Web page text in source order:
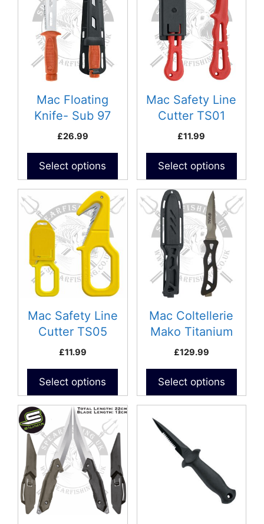
Mac Floating
Knife- Sub 97
£26.99
Select options
Mac Safety Line
Cutter TS01
£11.99
Select options
Mac Safety Line
Cutter TS05
£11.99
Select options
Mac Coltellerie
Mako Titanium
Knife
£129.99
Select options
This
product
has
multiple
variants.
The
options
may